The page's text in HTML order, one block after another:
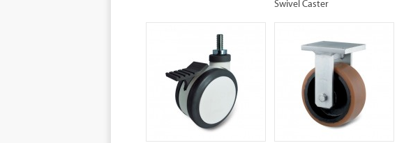
Swivel Caster